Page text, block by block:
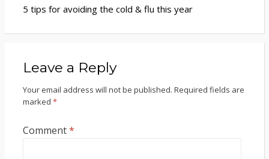
5 tips for avoiding the cold & flu this year
Leave a Reply
Your email address will not be published. Required fields are
marked *
Comment*